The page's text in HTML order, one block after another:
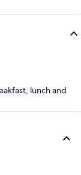
lunch and